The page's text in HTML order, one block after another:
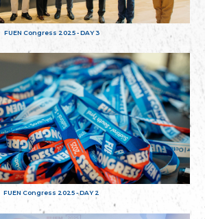
FUEN Congress 2025 - DAY 3
FUEN Congress 2025 - DAY 2